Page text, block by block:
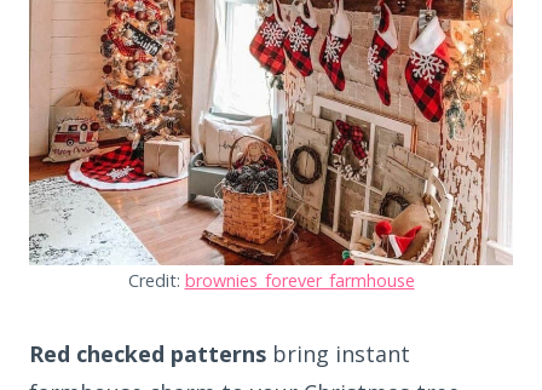
Credit: brownies_forever_farmhouse
Red checked patterns bring instant